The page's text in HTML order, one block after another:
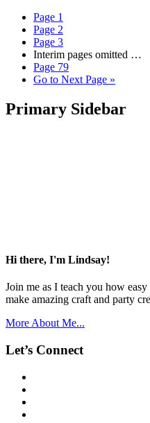
Page 1
Page 2
Page 3
Interim pages omitted …
Page 79
Go to Next Page »
Primary Sidebar
Hi there, I'm Lindsay!
Join me as I teach you how
make amazing craft and party
More About Me...
Let’s Connect